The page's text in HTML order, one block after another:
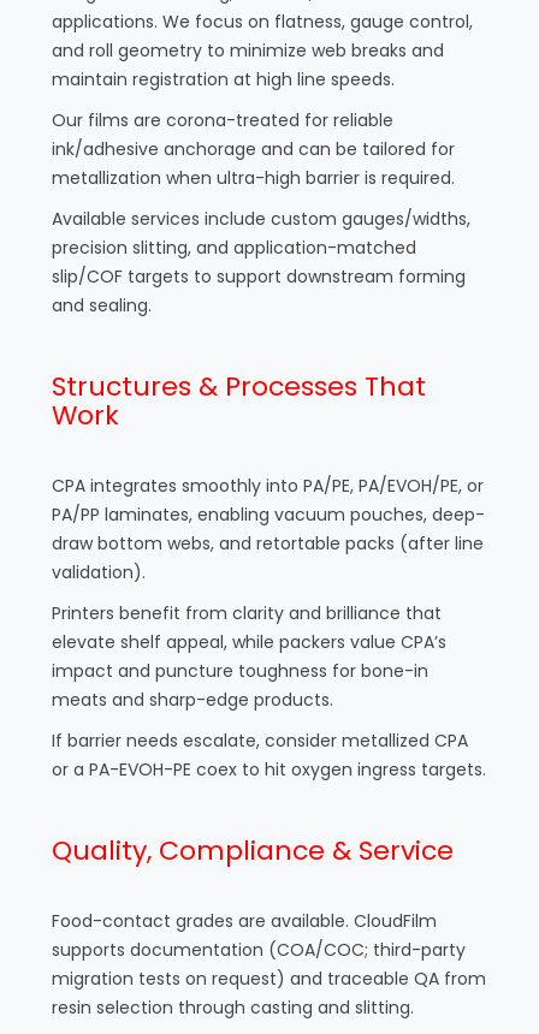
applications. We focus on flatness, gauge control,
and roll geometry to minimize web breaks and
maintain registration at high line speeds.
Our films are corona-treated for reliable
ink/adhesive anchorage and can be tailored for
metallization when ultra-high barrier is required.
Available services include custom gauges/widths,
precision slitting, and application-matched
slip/COF targets to support downstream forming
and sealing.
Structures & Processes That
Work
CPA integrates smoothly into PA/PE, PA/EVOH/PE, or
PA/PP laminates, enabling vacuum pouches, deep-
draw bottom webs, and retortable packs (after line
validation).
Printers benefit from clarity and brilliance that
elevate shelf appeal, while packers value CPA’s
impact and puncture toughness for bone-in
meats and sharp-edge products.
If barrier needs escalate, consider metallized CPA
or a PA-EVOH-PE coex to hit oxygen ingress targets.
Quality, Compliance & Service
Food-contact grades are available. CloudFilm
supports documentation (COA/COC; third-party
migration tests on request) and traceable QA from
resin selection through casting and slitting.